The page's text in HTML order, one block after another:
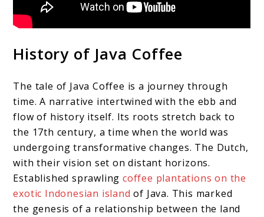
History of Java Coffee
The tale of Java Coffee is a journey through
time. A narrative intertwined with the ebb and
flow of history itself. Its roots stretch back to
the 17th century, a time when the world was
undergoing transformative changes. The Dutch,
with their vision set on distant horizons.
Established sprawlingcoffee plantations on the
exotic Indonesian island of Java. This marked
the genesis of a relationship between the land